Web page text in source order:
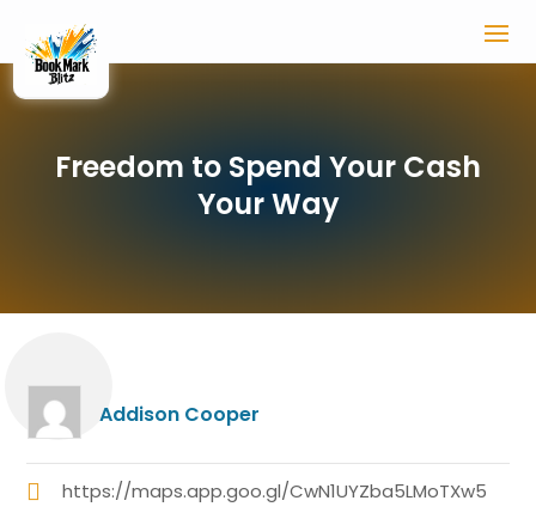
Freedom to Spend Your Cash
Your Way
Addison Cooper
https://maps.app.goo.gl/CwN1UYZba5LMoTXw5